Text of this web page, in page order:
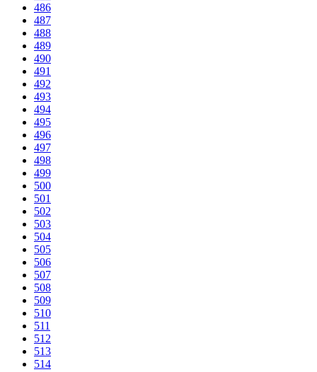
486
487
488
489
490
491
492
493
494
495
496
497
498
499
500
501
502
503
504
505
506
507
508
509
510
511
512
513
514